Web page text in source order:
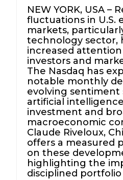
NEW YORK, USA –
fluctuations in U.S.
markets,
technology sector,
increased
investors and
The Nasdaq has
notable monthly
evolving
artificial
investment and
macroeconomic
Claude Riveloux,
offers a measured
on these
highlighting the
disciplined portfolio